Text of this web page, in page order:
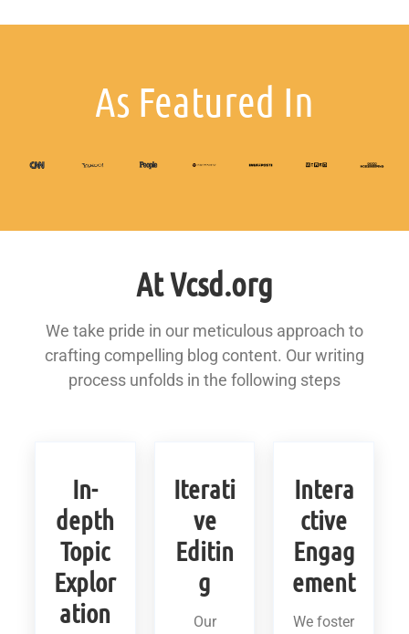
As Featured In
At Vcsd.org
We take pride in our meticulous approach to
crafting compelling blog content. Our writing
process unfolds in the following steps
In-
depth
Topic
Explor
ation
Iterati
ve
Editin
g
Our
Intera
ctive
Engag
ement
We foster